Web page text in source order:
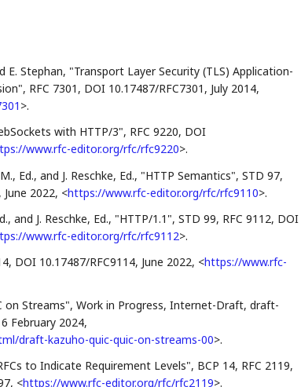
E. Stephan, "Transport Layer Security (TLS) Application-
, RFC 7301 , DOI 10.17487/RFC7301 , July 2014,
>.
with HTTP/3", RFC 9220, DOI
www.rfc-editor.org/rfc/rfc9220>.
Ed., and J. Reschke, Ed., "HTTP Semantics", STD 97,
, June 2022, <https://www.rfc-editor.org/rfc/rfc9110>.
, and J. Reschke, Ed., "HTTP/1.1", STD 99, RFC 9112, DOI
www.rfc-editor.org/rfc/rfc9112>.
, DOI 10.17487/RFC9114, June 2022, <https://www.rfc-
on Streams", Work in Progress, Internet-Draft, draft-
February 2024,
draft-kazuho-quic-quic-on-streams-00>.
to Indicate Requirement Levels", BCP 14, RFC 2119,
, <https://www.rfc-editor.org/rfc/rfc2119>.